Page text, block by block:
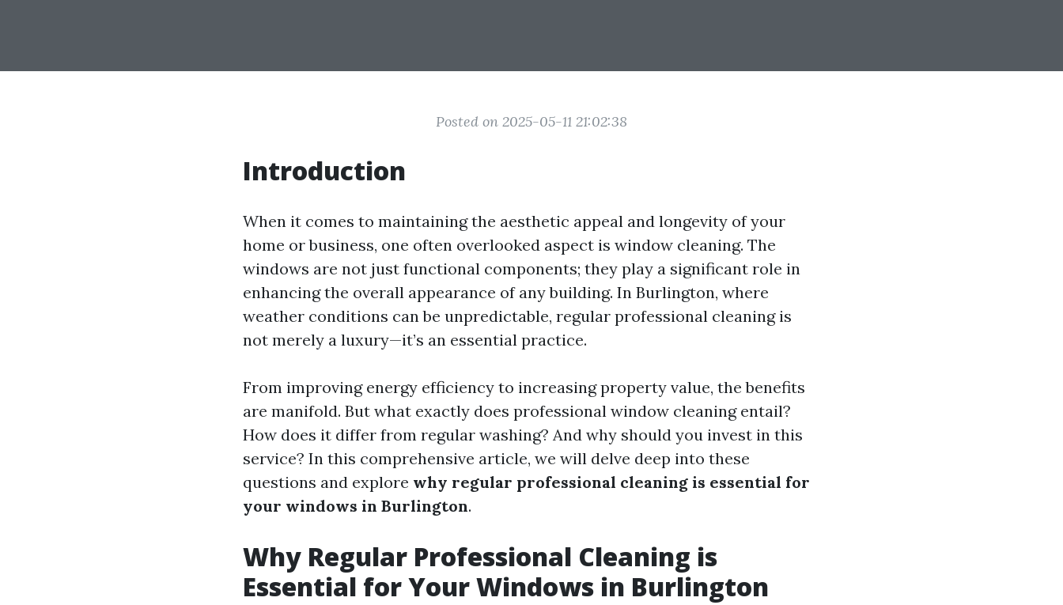
Posted on 2025-05-11 21:02:38
Introduction
When it comes to maintaining the aesthetic appeal and longevity of your
home or business, one often overlooked aspect is window cleaning. The
windows are not just functional components; they play a significant role in
enhancing the overall appearance of any building. In Burlington, where
weather conditions can be unpredictable, regular professional cleaning is
not merely a luxury—it’s an essential practice.
From improving energy efficiency to increasing property value, the benefits
are manifold. But what exactly does professional window cleaning entail?
How does it differ from regular washing? And why should you invest in this
service? In this comprehensive article, we will delve deep into these
questions and explore why regular professional cleaning is essential for
your windows in Burlington.
Why Regular Professional Cleaning is
Essential for Your Windows in Burlington